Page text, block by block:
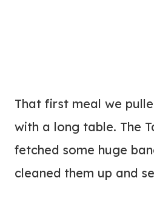
That first meal we
with a long table. The
fetched some huge
cleaned them up and